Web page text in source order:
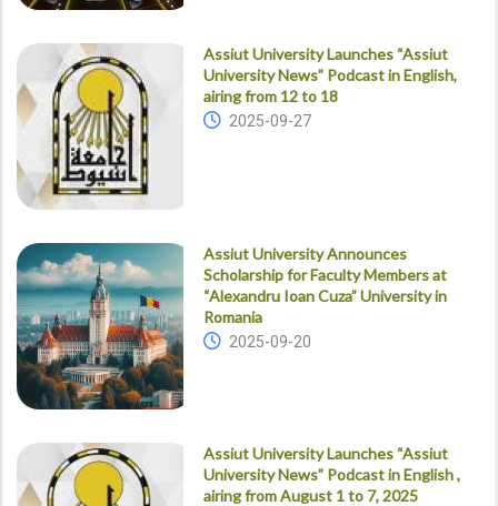
Assiut University Launches “Assiut
University News” Podcast in English,
airing from 12 to 18
2025-09-27
Assiut University Announces
Scholarship for Faculty Members at
“Alexandru Ioan Cuza” University in
Romania
2025-09-20
Assiut University Launches “Assiut
University News” Podcast in English ,
airing from August 1 to 7, 2025